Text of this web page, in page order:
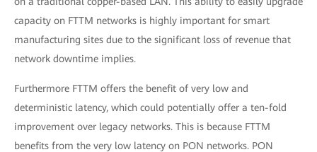
capacity on FTTM networks is highly important for smart
manufacturing sites due to the significant loss of revenue that
network downtime implies.
Furthermore FTTM offers the benefit of very low and
deterministic latency, which could potentially offer a ten-fold
improvement over legacy networks. This is because FTTM
benefits from the very low latency on PON networks. PON